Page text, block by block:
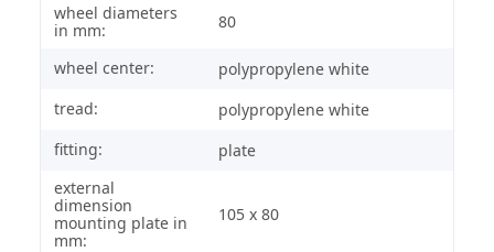
wheel diameters
in mm:
80
wheel center:
polypropylene white
tread:
polypropylene white
fitting:
plate
external
dimension
mounting plate in
mm:
105 x 80